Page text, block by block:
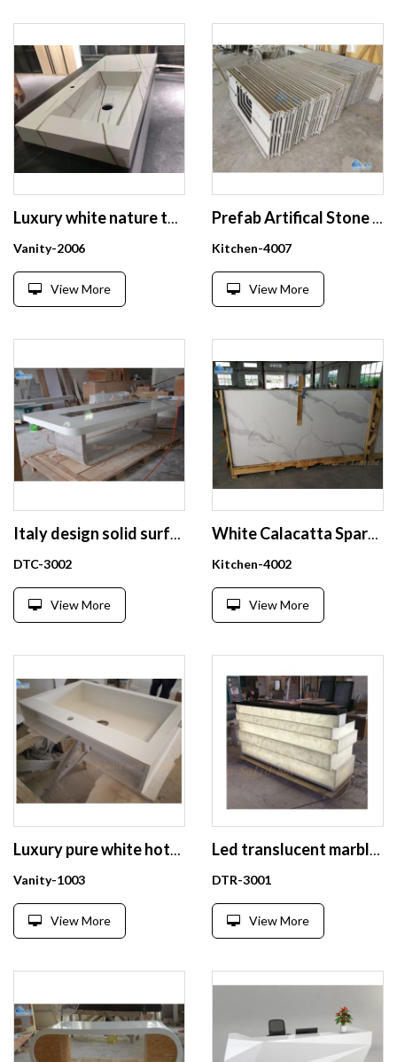
Luxury white nature texture solid surface bathroom vanities
Vanity-2006
View More
Prefab Artifical Stone Kitchen Countertops Bathroom Countertop factory price
Kitchen-4007
View More
Italy design solid surface rectangle conference table
DTC-3002
View More
White Calacatta Sparkle Quartz Stone Top Dining Tables Kitchen Counter Tops
Kitchen-4002
View More
Luxury pure white hotel bathroom vanities
Vanity-1003
View More
Led translucent marble reception desk
DTR-3001
View More